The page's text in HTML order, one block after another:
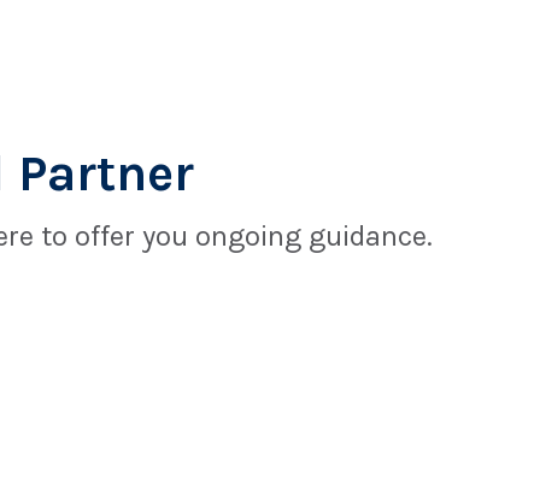
Partner
to offer you ongoing guidance.